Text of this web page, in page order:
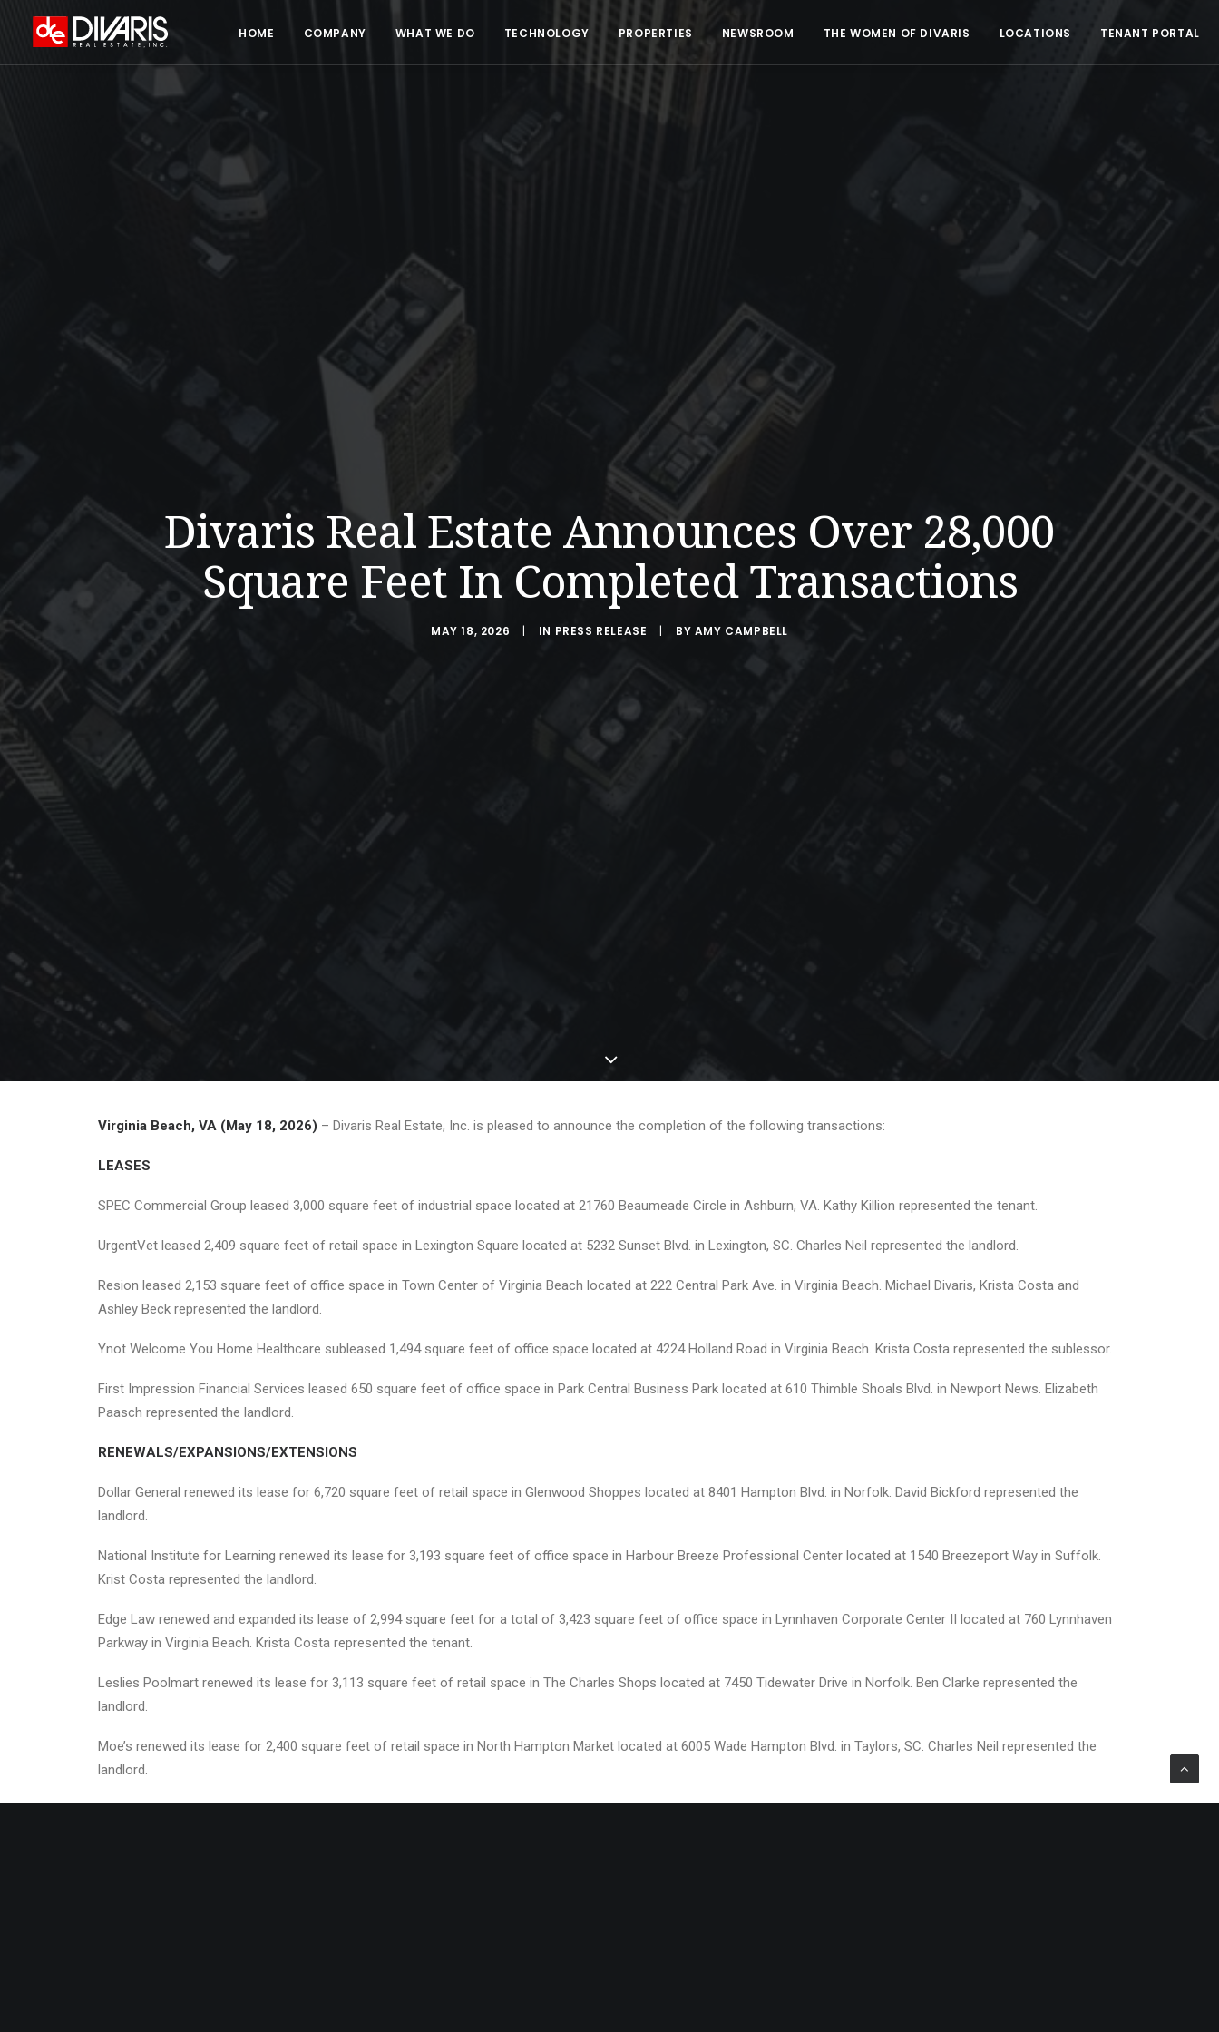
HOME COMPANY WHAT WE DO TECHNOLOGY PROPERTIES NEWSROOM THE WOMEN OF DIVARIS LOCATIONS TENANT PORTAL
Divaris Real Estate Announces Over 28,000
Square Feet In Completed Transactions
MAY 18, 2026 | IN PRESS RELEASE | BY AMY CAMPBELL
Virginia Beach, VA (May 18, 2026) – Divaris Real Estate, Inc. is pleased to announce the completion of the following transactions:
LEASES
SPEC Commercial Group leased 3,000 square feet of industrial space located at 21760 Beaumeade Circle in Ashburn, VA. Kathy Killion represented the tenant.
UrgentVet leased 2,409 square feet of retail space in Lexington Square located at 5232 Sunset Blvd. in Lexington, SC. Charles Neil represented the landlord.
Resion leased 2,153 square feet of office space in Town Center of Virginia Beach located at 222 Central Park Ave. in Virginia Beach. Michael Divaris, Krista Costa and
Ashley Beck represented the landlord.
Ynot Welcome You Home Healthcare subleased 1,494 square feet of office space located at 4224 Holland Road in Virginia Beach. Krista Costa represented the sublessor.
First Impression Financial Services leased 650 square feet of office space in Park Central Business Park located at 610 Thimble Shoals Blvd. in Newport News. Elizabeth
Paasch represented the landlord.
RENEWALS/EXPANSIONS/EXTENSIONS
Dollar General renewed its lease for 6,720 square feet of retail space in Glenwood Shoppes located at 8401 Hampton Blvd. in Norfolk. David Bickford represented the
landlord.
National Institute for Learning renewed its lease for 3,193 square feet of office space in Harbour Breeze Professional Center located at 1540 Breezeport Way in Suffolk.
Krist Costa represented the landlord.
Edge Law renewed and expanded its lease of 2,994 square feet for a total of 3,423 square feet of office space in Lynnhaven Corporate Center II located at 760 Lynnhaven
Parkway in Virginia Beach. Krista Costa represented the tenant.
Leslies Poolmart renewed its lease for 3,113 square feet of retail space in The Charles Shops located at 7450 Tidewater Drive in Norfolk. Ben Clarke represented the
landlord.
Moe’s renewed its lease for 2,400 square feet of retail space in North Hampton Market located at 6005 Wade Hampton Blvd. in Taylors, SC. Charles Neil represented the
landlord.